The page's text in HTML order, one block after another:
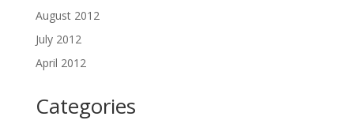
August 2012
July 2012
April 2012
Categories